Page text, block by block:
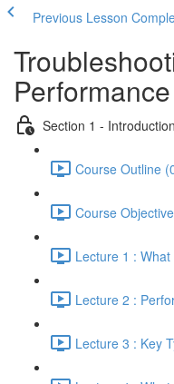
Previous Lesson
Section 1 - Introduction
Course Outline
Course
Lecture 1 :
Lecture 2 :
Lecture 3 : Key